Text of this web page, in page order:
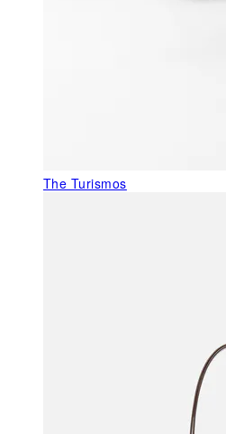
The Turismos